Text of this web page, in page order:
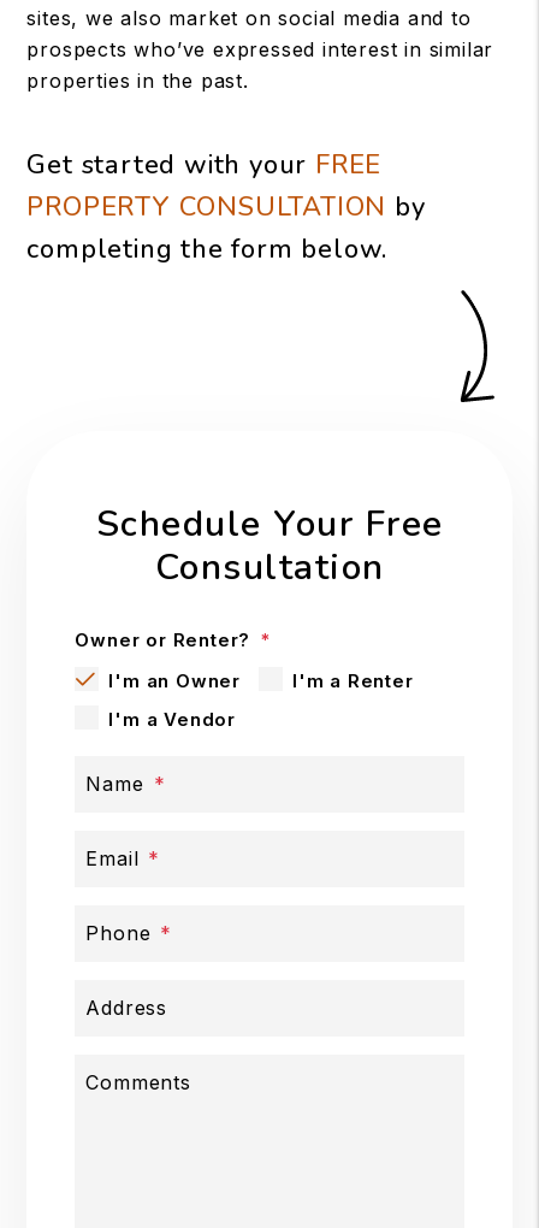
sites, we also market on social media and to
prospects who’ve expressed interest in similar
properties in the past.
Get started with your FREE
PROPERTY CONSULTATION by
completing the form
.
Schedule Your Free
Consultation
Owner or Renter?
I'm an Owner
I'm a Renter
I'm a Vendor
Name
Email
Phone
Address
Comments